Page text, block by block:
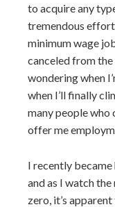
to acquire any
tremendous
minimum wage
canceled from
wondering when
when I’ll finally
many people who
offer me
I recently became
and as I watch
zero, it’s